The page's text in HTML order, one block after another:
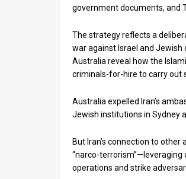
government documents, and
The strategy reflects a
war against Israel and
Australia reveal how the
criminals-for-hire to carry out
Australia expelled Iran’s
Jewish institutions in Sydney
But Iran’s connection to
“narco-
operations and strike